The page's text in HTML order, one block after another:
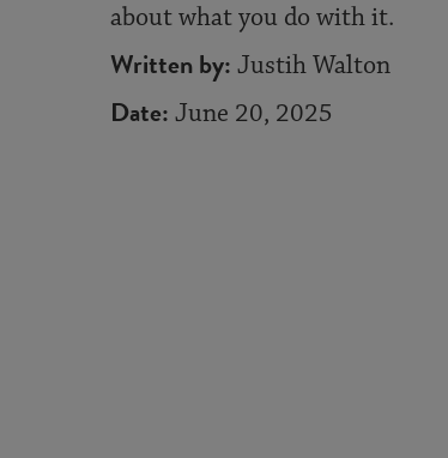
about what you do with it.
Written by: Justih Walton
Date: June 20, 2025